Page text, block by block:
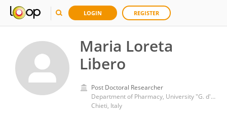
LOGIN REGISTER
Maria Loreta
Libero
Post Doctoral Researcher
Department of Pharmacy, University "G. d'Annunzio" of Chieti-Pescara
Chieti, Italy